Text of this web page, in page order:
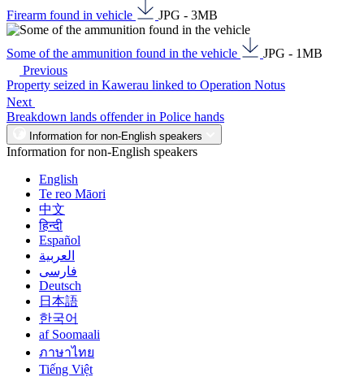
Firearm found in vehicle JPG - 3MB
Some of the ammunition found in the vehicle
JPG - 1MB
Previous
Property seized in Kawerau linked to Operation Notus
Next
Breakdown lands offender in Police hands
Information for non-English speakers
Information for non-English speakers
English
Te reo Māori
中文
हिन्दी
Español
العربية
فارسی
Deutsch
日本語
한국어
af Soomaali
ภาษาไทย
Tiếng Việt